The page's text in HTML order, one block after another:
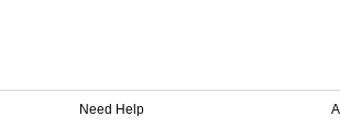
Need Help